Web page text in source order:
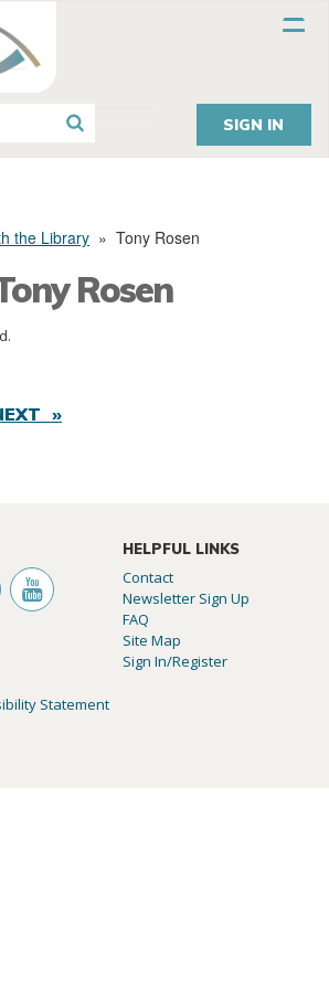
SIGN IN
the Library » Tony Rosen
Rosen
»
HELPFUL LINKS
Contact
Newsletter Sign Up
FAQ
Site Map
Sign In/Register
Statement